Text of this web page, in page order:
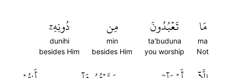
مَا
ma
Not
تَعۡبُدُونَ
ta'buduna
you worship
مِن
min
besides Him
دُونِهِۦٓ
dunihi
besides Him